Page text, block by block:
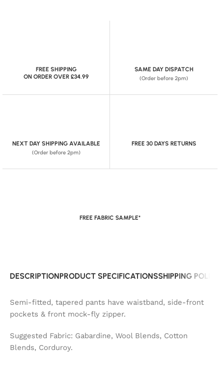
FREE SHIPPING
ON ORDER OVER £34.99
SAME DAY DISPATCH
(Order before 2pm)
NEXT DAY SHIPPING AVAILABLE
(Order before 2pm)
FREE 30 DAYS RETURNS
FREE FABRIC SAMPLE*
DESCRIPTIONPRODUCT SPECIFICATIONSSHIPPING
Semi-fitted, tapered pants have waistband, side-front
pockets & front mock-fly zipper.
Suggested Fabric: Gabardine, Wool Blends, Cotton
Blends, Corduroy.